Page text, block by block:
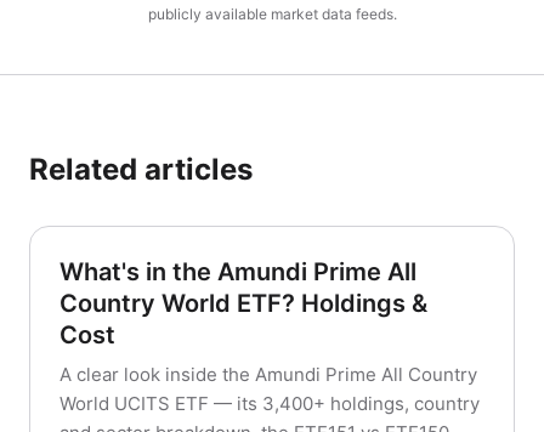
publicly available market data feeds.
Related articles
What's in the Amundi Prime All
Country World ETF? Holdings &
Cost
A clear look inside the Amundi Prime All Country
World UCITS ETF — its 3,400+ holdings, country